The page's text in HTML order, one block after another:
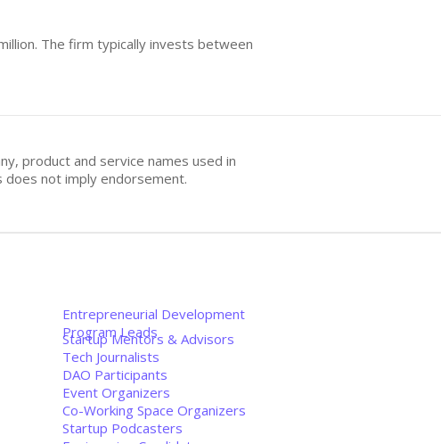
The firm typically invests between
product and service names used in
not imply endorsement.
Entrepreneurial Development
Program Leads
Startup Mentors & Advisors
Tech Journalists
DAO Participants
Event Organizers
Co-Working Space Organizers
Startup Podcasters